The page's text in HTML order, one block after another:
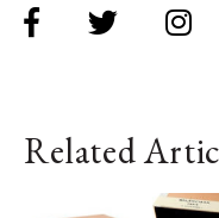
Related